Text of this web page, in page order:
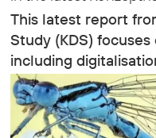
This latest report
Study (KDS)
including